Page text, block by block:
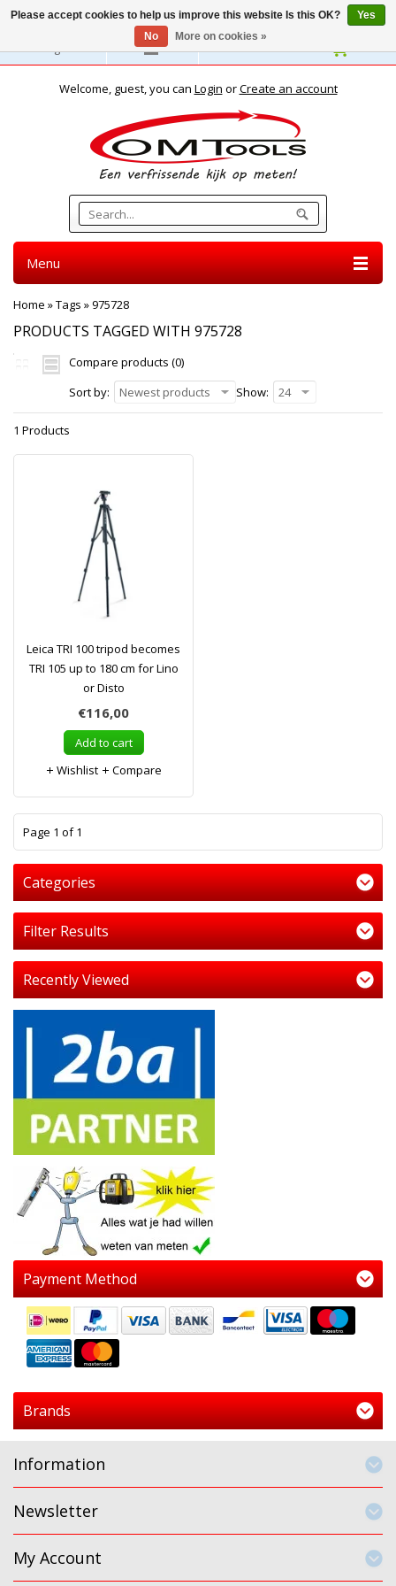
English
Welcome, guest, you can Login orCreate an account
Menu
Home »Tags »975728
PRODUCTS TAGGED WITH 975728
Compare products (0)
Sort by:
Newest products Show: 24
1 Products
Leica TRI 100 tripod becomes
TRI 105 up to 180 cm for Lino
or Disto
€116,00
Add to cart
Wishlist
Compare
Page 1 of 1
Categories
Filter Results
Recently Viewed
Payment Method
Brands
Information
Newsletter
My Account
Please accept cookies to help us improve this website Is this OK?
Yes
No
More on cookies »